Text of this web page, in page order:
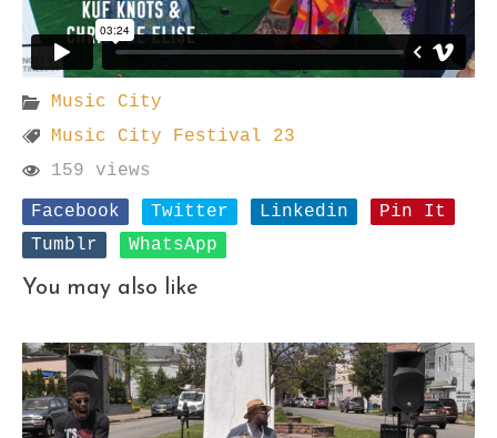
Music City
Music City Festival 23
159 views
Facebook
Twitter Linkedin
Pin It
Tumblr
WhatsApp
You may also like